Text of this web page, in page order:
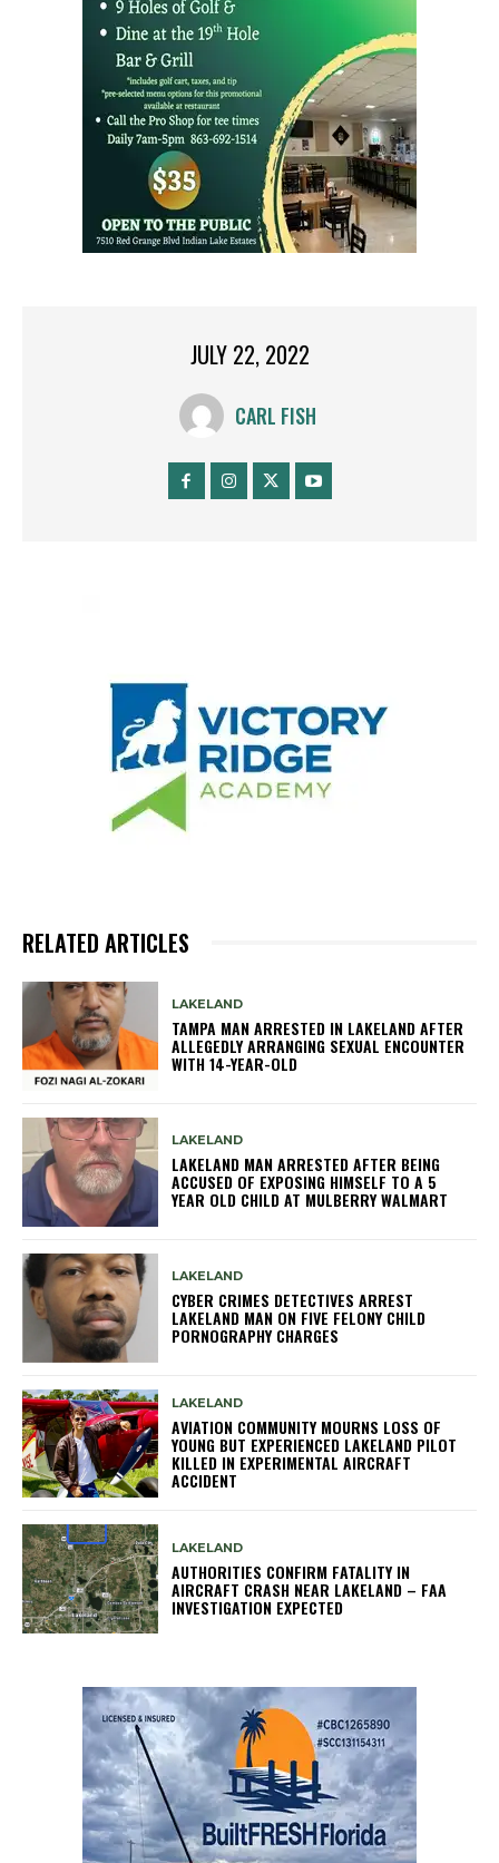
JULY 22, 2022
CARL FISH
RELATED ARTICLES
LAKELAND
TAMPA MAN ARRESTED IN LAKELAND AFTER
ALLEGEDLY ARRANGING SEXUAL ENCOUNTER
WITH 14-YEAR-OLD
LAKELAND
LAKELAND MAN ARRESTED AFTER BEING
ACCUSED OF EXPOSING HIMSELF TO A 5
YEAR OLD CHILD AT MULBERRY WALMART
LAKELAND
CYBER CRIMES DETECTIVES ARREST
LAKELAND MAN ON FIVE FELONY CHILD
PORNOGRAPHY CHARGES
LAKELAND
AVIATION COMMUNITY MOURNS LOSS OF
YOUNG BUT EXPERIENCED LAKELAND PILOT
KILLED IN EXPERIMENTAL AIRCRAFT
ACCIDENT
LAKELAND
AUTHORITIES CONFIRM FATALITY IN
AIRCRAFT CRASH NEAR LAKELAND – FAA
INVESTIGATION EXPECTED